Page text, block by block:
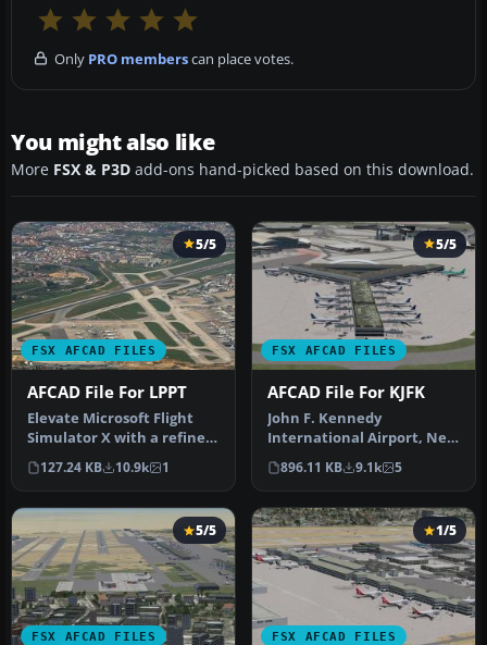
Only PRO memberscan place votes.
You might also like
More FSX & P3D add-ons hand-picked based on this download.
FSX AFCAD FILES
5/5
AFCAD File For LPPT
Elevate Microsoft Flight
Simulator X with a refined
rendition of Lisbon Inter…
127.24 KB 10.9k 1
FSX AFCAD FILES
5/5
AFCAD File For KJFK
John F. Kennedy
International Airport, New
York, NY, USA, v2. This
airport up…
896.11 KB 9.1k 5
FSX AFCAD FILES
5/5
FSX AFCAD FILES
1/5